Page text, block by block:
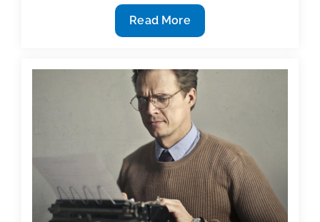
Writing
an
winning
book:
Interview
with
Dr.
Cheryl
Poth
Read More